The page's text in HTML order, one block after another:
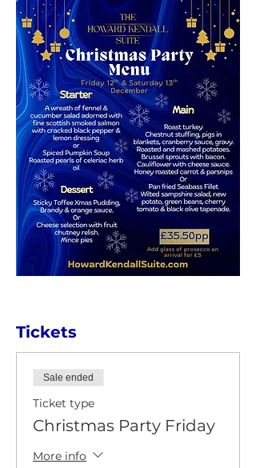
Tickets
Sale ended
Ticket type
Christmas Party Friday
More info